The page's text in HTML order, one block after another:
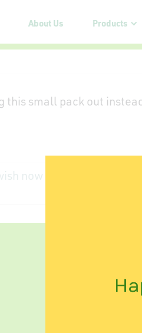
About Us Products
small pack out
now from